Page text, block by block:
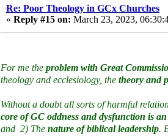
Re: Poor Theology in GCx Churches
« Reply #15 on: March 23, 2023,
For me the problem with Great
theology and ecclesiology, the theory and
Without a doubt all sorts of harmful
core of GC oddness and dysfunction is
and 2) The nature of biblical leadership.